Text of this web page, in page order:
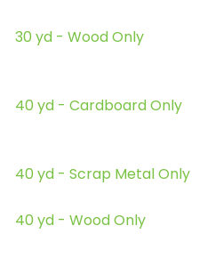
30 yd - Wood Only
40 yd - Cardboard Only
40 yd - Scrap Metal Only
40 yd - Wood Only